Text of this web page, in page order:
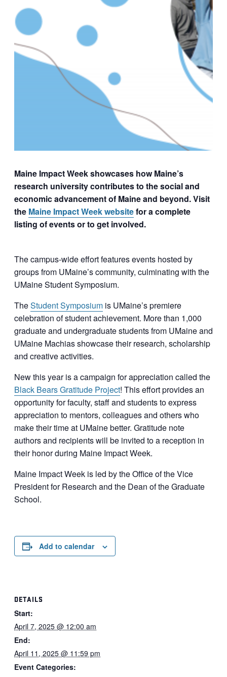
Maine Impact Week showcases how Maine’s
research university contributes to the social and
economic advancement of Maine and beyond. Visit
the Maine Impact Week websitefor a complete
listing of events or to get involved.
The campus-wide effort features events hosted by
groups from UMaine’s community, culminating with the
UMaine Student Symposium.
TheStudent Symposium is UMaine’s premiere
celebration of student achievement. More than 1,000
graduate and undergraduate students from UMaine and
UMaine Machias showcase their research, scholarship
and creative activities.
New this year is a campaign for appreciation called the
Black Bears Gratitude Project! This effort provides an
opportunity for faculty, staff and students to express
appreciation to mentors, colleagues and others who
make their time at UMaine better. Gratitude note
authors and recipients will be invited to a reception in
their honor during Maine Impact Week.
Maine Impact Week is led by the Office of the Vice
President for Research and the Dean of the Graduate
School.
Add to calendar
DETAILS
Start:
April 7, 2025 @ 12:00 am
End:
April 11, 2025 @ 11:59 pm
Event Categories: